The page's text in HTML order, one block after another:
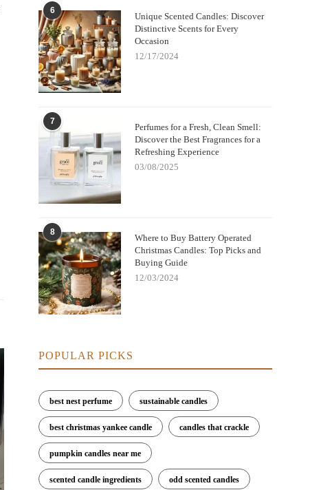
6
Unique Scented Candles: Discover
Distinctive Scents for Every
Occasion
12/17/2024
7
Perfumes for a Fresh, Clean Smell:
Discover the Best Fragrances for a
Refreshing Experience
03/08/2025
8
Where to Buy Battery Operated
Christmas Candles: Top Picks and
Buying Guide
12/03/2024
POPULAR PICKS
best nest perfume sustainable candles
best christmas yankee candle candles that crackle
pumpkin candles near me
scented candle ingredients odd scented candles